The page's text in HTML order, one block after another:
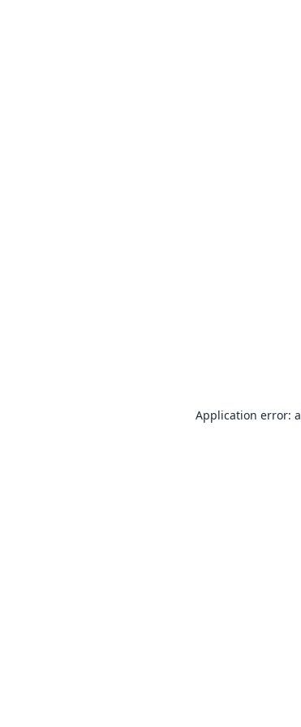
Application error: a